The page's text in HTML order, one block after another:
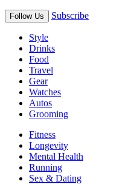
Follow Us Subscribe
Style
Drinks
Food
Travel
Gear
Watches
Autos
Grooming
Fitness
Longevity
Mental Health
Running
Sex & Dating